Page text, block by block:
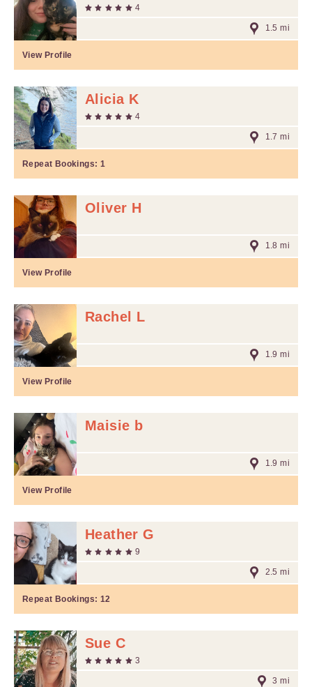
4
1.5 mi
View Profile
Alicia K
4
1.7 mi
Repeat Bookings: 1
Oliver H
1.8 mi
View Profile
Rachel L
1.9 mi
View Profile
Maisie b
1.9 mi
View Profile
Heather G
9
2.5 mi
Repeat Bookings: 12
Sue C
3
3 mi